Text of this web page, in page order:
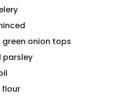
onion tops
parsley
flour